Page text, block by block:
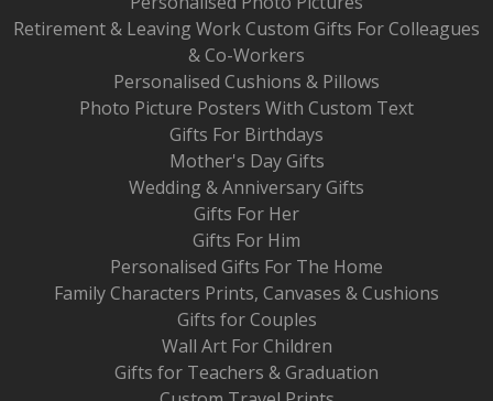
Retirement & Leaving Work Custom Gifts For Colleagues
& Co-Workers
Personalised Cushions & Pillows
Photo Picture Posters With Custom Text
Gifts For Birthdays
Mother's Day Gifts
Wedding & Anniversary Gifts
Gifts For Her
Gifts For Him
Personalised Gifts For The Home
Family Characters Prints, Canvases & Cushions
Gifts for Couples
Wall Art For Children
Gifts for Teachers & Graduation